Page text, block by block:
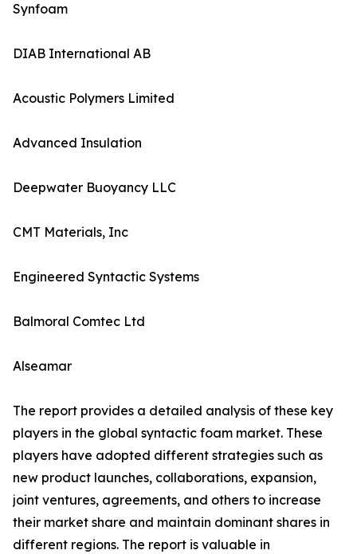
Synfoam
DIAB International AB
Acoustic Polymers Limited
Advanced Insulation
Deepwater Buoyancy LLC
CMT Materials, Inc
Engineered Syntactic Systems
Balmoral Comtec Ltd
Alseamar
The report provides a detailed analysis of these key
players in the global syntactic foam market. These
players have adopted different strategies such as
new product launches, collaborations, expansion,
joint ventures, agreements, and others to increase
their market share and maintain dominant shares in
different regions. The report is valuable in